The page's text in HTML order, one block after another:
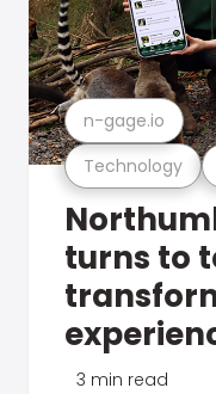
Technology
n-gage.io
turns to
3 min read